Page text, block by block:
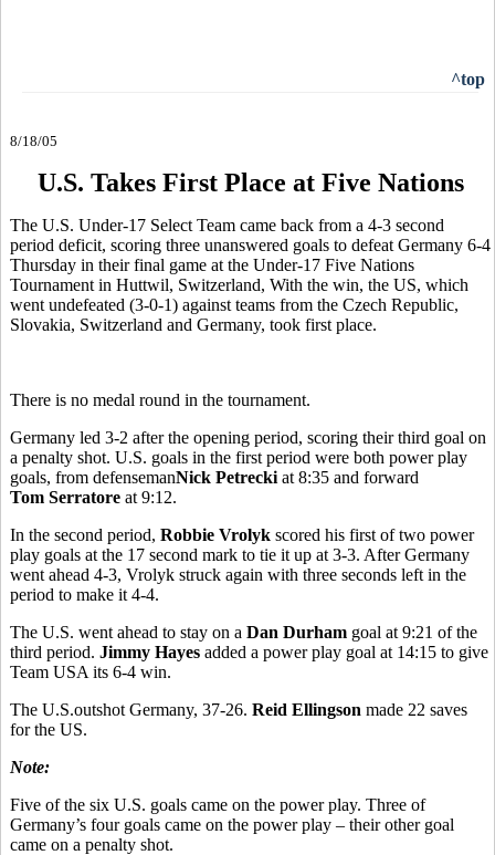
^top
8/18/05
U.S. Takes First Place at Five Nations
The U.S. Under-17 Select Team came back from a 4-3 second
period deficit, scoring three unanswered goals to defeat Germany 6-4
Thursday in their final game at the Under-17 Five Nations
Tournament in Huttwil, Switzerland, With the win, the US, which
went undefeated (3-0-1) against teams from the Czech Republic,
Slovakia, Switzerland and Germany, took first place.
There is no medal round in the tournament.
Germany led 3-2 after the opening period, scoring their third goal on
a penalty shot. U.S. goals in the first period were both power play
goals, from defensemanNick Petrecki at 8:35 and forward
Tom Serratore at 9:12.
In the second period, Robbie Vrolyk scored his first of two power
play goals at the 17 second mark to tie it up at 3-3. After Germany
went ahead 4-3, Vrolyk struck again with three seconds left in the
period to make it 4-4.
The U.S. went ahead to stay on a Dan Durham goal at 9:21 of the
third period. Jimmy Hayes added a power play goal at 14:15 to give
Team USA its 6-4 win.
The U.S.outshot Germany, 37-26. Reid Ellingson made 22 saves
for the US.
Note:
Five of the six U.S. goals came on the power play. Three of
Germany’s four goals came on the power play – their other goal
came on a penalty shot.